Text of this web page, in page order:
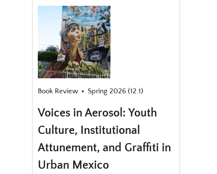
Book Review Spring 2026 (12.1)
Voices in Aerosol: Youth
Culture, Institutional
Attunement, and Graffiti in
Urban Mexico